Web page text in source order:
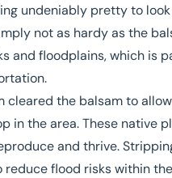
undeniably pretty to
not as hardy as the
and floodplains, which is
cleared the balsam to
in the area. These native
and thrive.
flood risks within